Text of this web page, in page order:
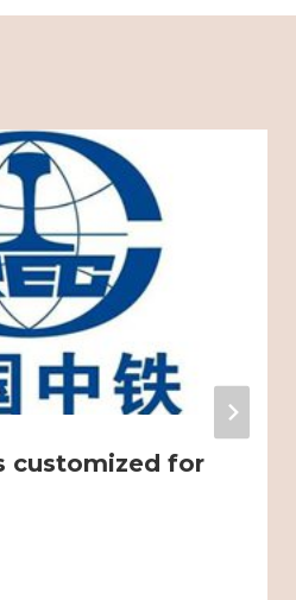
customized for